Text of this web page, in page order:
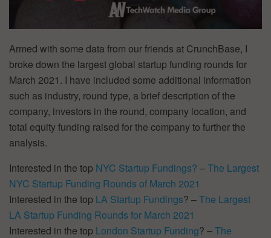
Armed with some data from our friends at CrunchBase, I
broke down the largest global startup funding rounds for
March 2021. I have included some additional information
such as industry, round type, a brief description of the
company, investors in the round, company location, and
total equity funding raised for the company to further the
analysis.
Interested in the top NYC Startup Fundings? –The Largest
NYC Startup Funding Rounds of March 2021
Interested in the top LA Startup Fundings? –The Largest
LA Startup Funding Rounds for March 2021
Interested in the top London Startup Funding? –The